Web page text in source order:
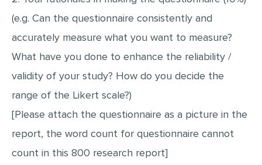
(e.g. Can the questionnaire consistently and
accurately measure what you want to measure?
What have you done to enhance the reliability /
validity of your study? How do you decide the
range of the Likert scale?)
[Please attach the questionnaire as a picture in the
report, the word count for questionnaire cannot
count in this 800 research report]